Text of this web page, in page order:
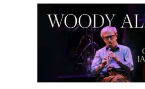
Episode 8 - Annie Hall (1977)